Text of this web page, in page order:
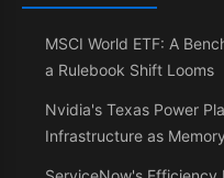
MSCI World ETF: A
a Rulebook Shift Looms
Nvidia's Texas Power
Infrastructure as